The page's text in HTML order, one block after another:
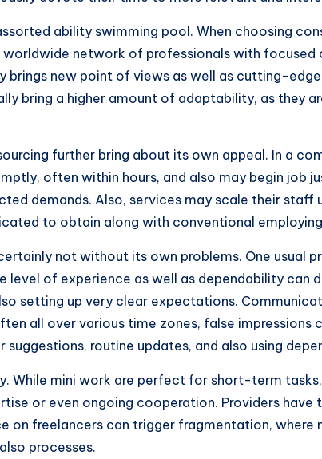
ability swimming pool. When choosing
worldwide network of professionals with
brings new point of views as well as cutting-
bring a higher amount of adaptability, as they
further bring about its own appeal. In a
often within hours, and also may begin job
demands. Also, services may scale their staff
to obtain along with conventional
not without its own problems. One usual
of experience as well as dependability can
setting up very clear expectations.
all over various time zones, false impressions
routine updates, and also using
While mini work are perfect for short-term
or even ongoing cooperation. Providers have
on freelancers can trigger fragmentation, where
processes.